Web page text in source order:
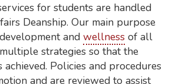
for students are handled
Deanship. Our main purpose
and wellness of all
strategies so that the
achieved. Policies and procedures
and are reviewed to assist